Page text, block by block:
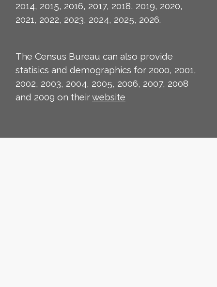
2014, 2015, 2016, 2017, 2018, 2019, 2020,
2021, 2022, 2023, 2024, 2025, 2026.
The Census Bureau can also provide
statisics and demographics for 2000, 2001,
2002, 2003, 2004, 2005, 2006, 2007, 2008
and 2009 on theirwebsite